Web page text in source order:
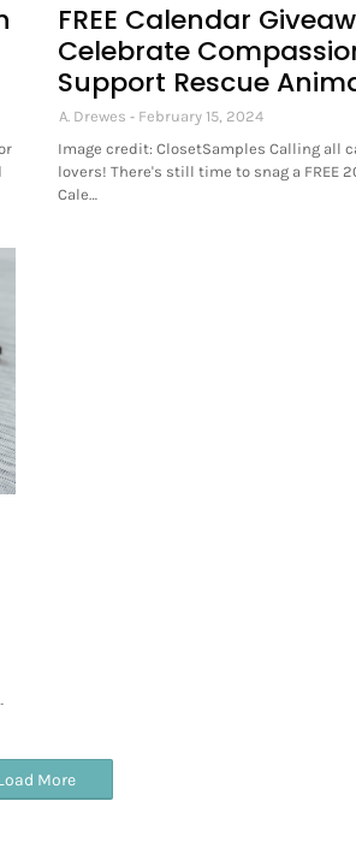
FREE Calendar
Celebrate
Support Rescue
A. Drewes
February 15, 2024
Image credit: ClosetSamples Calling all
lovers! There's still time to snag a FREE
Cale…
More